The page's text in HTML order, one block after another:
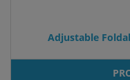
Adjustable